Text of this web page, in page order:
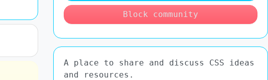
Block community
A place to share and discuss CSS ideas
and resources.